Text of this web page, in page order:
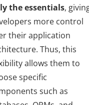
the essentials,
more control
their application
Thus, this
allows them to
specific
such as